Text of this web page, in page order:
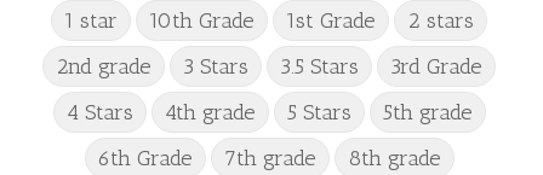
1 star 10th Grade 1st Grade
2 stars
2nd grade
3 Stars 3.5 Stars
3rd Grade
4 Stars
4th grade 5 Stars
5th grade
6th Grade
7th grade 8th grade